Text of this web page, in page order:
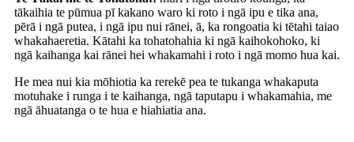
tākaihia te pūmua pī kakano waro ki roto i ngā ipu e tika ana,
pērā i ngā putea, i ngā ipu nui rānei, ā, ka rongoatia ki tētahi taiao
whakahaeretia. Kātahi ka tohatohahia ki ngā kaihokohoko, ki
ngā kaihanga kai rānei hei whakamahi i roto i ngā momo hua kai.
He mea nui kia mōhiotia ka rerekē pea te tukanga whakaputa
motuhake i runga i te kaihanga, ngā taputapu i whakamahia, me
ngā āhuatanga o te hua e hiahiatia ana.